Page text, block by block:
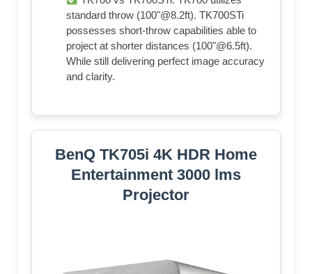
standard throw (100"@8.2ft). TK700STi
possesses short-throw capabilities able to
project at shorter distances (100"@6.5ft).
While still delivering perfect image accuracy
and clarity.
BenQ TK705i 4K HDR Home
Entertainment 3000 lms
Projector